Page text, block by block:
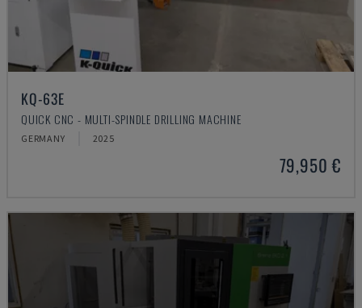
KQ-63E
QUICK CNC - MULTI-SPINDLE DRILLING MACHINE
GERMANY 2025
79,950 €